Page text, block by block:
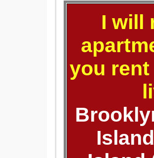
I will
you